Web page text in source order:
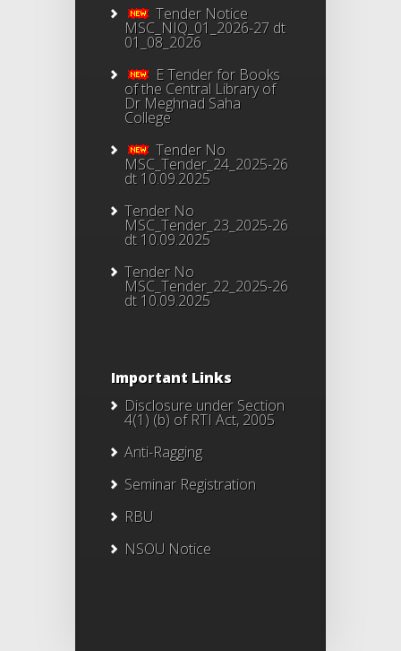
Tender Notice
MSC_NIQ_01_2026-27 dt
01_08_2026
E Tender for Books
of the Central Library of
Dr Meghnad Saha
College
Tender No
MSC_Tender_24_2025-26
dt 10.09.2025
Tender No
MSC_Tender_23_2025-26
dt 10.09.2025
Tender No
MSC_Tender_22_2025-26
dt 10.09.2025
Important Links
Disclosure under Section
4(1) (b) of RTI Act, 2005
Anti-Ragging
Seminar Registration
RBU
NSOU Notice